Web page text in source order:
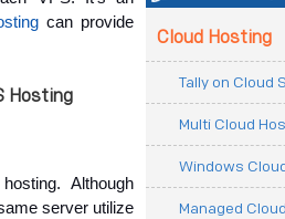
can provide
Hosting
Although
server utilize
Cloud Hosting
Tally on Cloud
Multi Cloud
Windows
Managed